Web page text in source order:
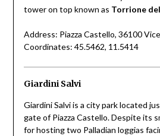
tower on top known as Torrione
Address: Piazza Castello, 36100
Coordinates: 45.5462, 11.5414
Giardini Salvi
Giardini Salvi is a city park located
gate of Piazza Castello. Despite its
for hosting two Palladian loggias